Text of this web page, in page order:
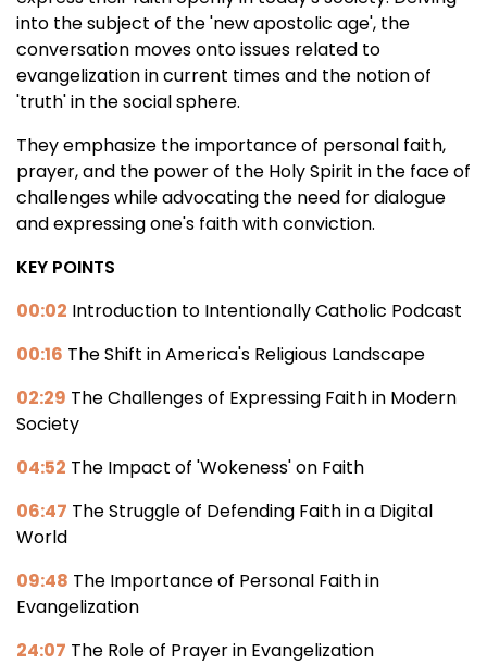
into the subject of the 'new apostolic age', the
conversation moves onto issues related to
evangelization in current times and the notion of
'truth' in the social sphere.
They emphasize the importance of personal faith,
prayer, and the power of the Holy Spirit in the face of
challenges while advocating the need for dialogue
and expressing one's faith with conviction.
KEY POINTS
00:02 Introduction to Intentionally Catholic Podcast
00:16 The Shift in America's Religious Landscape
02:29 The Challenges of Expressing Faith in Modern
Society
04:52 The Impact of 'Wokeness' on Faith
06:47 The Struggle of Defending Faith in a Digital
World
09:48 The Importance of Personal Faith in
Evangelization
24:07 The Role of Prayer in Evangelization